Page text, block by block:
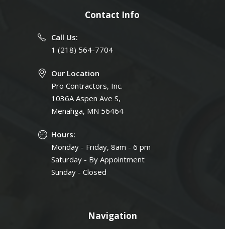
Contact Info
Call Us:
1 (218) 564-7704
Our Location
Pro Contractors, Inc.
1036A Aspen Ave S,
Menahga, MN 56464
Hours:
Monday - Friday, 8am - 6 pm
Saturday - By Appointment
Sunday - Closed
Navigation